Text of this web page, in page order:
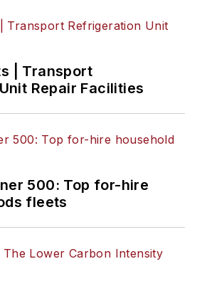
| Transport
Repair Facilities
500: Top for-hire
fleets